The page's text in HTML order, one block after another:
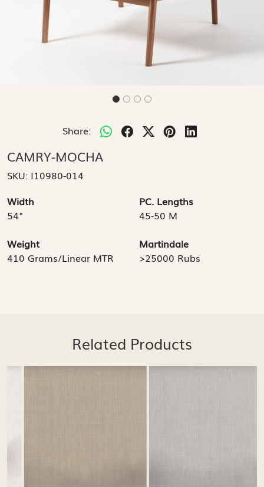
Share:
CAMRY-MOCHA
SKU: I10980-014
Width
54"
PC. Lengths
45-50 M
Weight
410 Grams/Linear MTR
Martindale
>25000 Rubs
Related Products